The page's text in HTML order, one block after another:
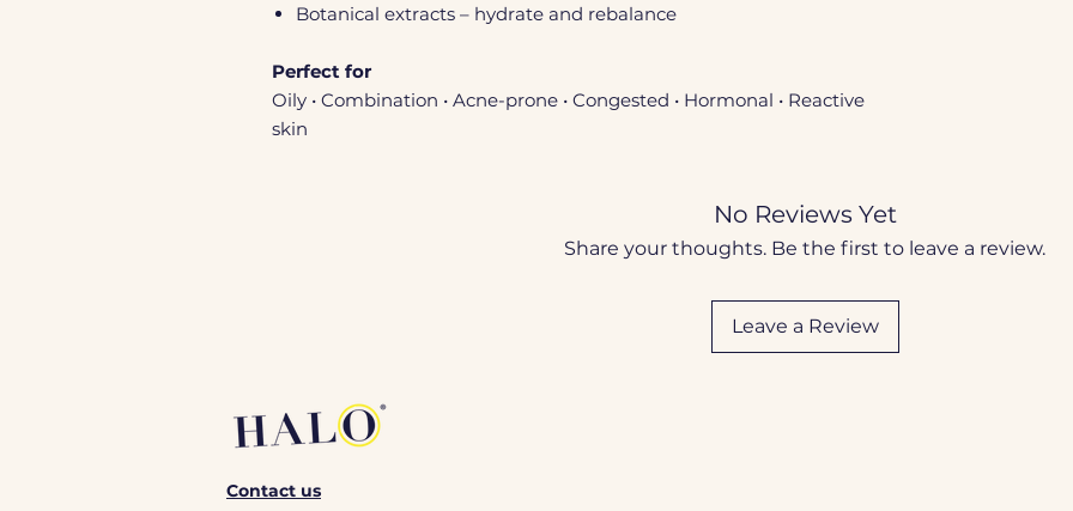
Botanical extracts – hydrate and rebalance
Perfect for
Oily • Combination • Acne-prone • Congested • Hormonal • Reactive
skin
No Reviews Yet
Share your thoughts. Be the first to leave a review.
Leave a Review
Contact us